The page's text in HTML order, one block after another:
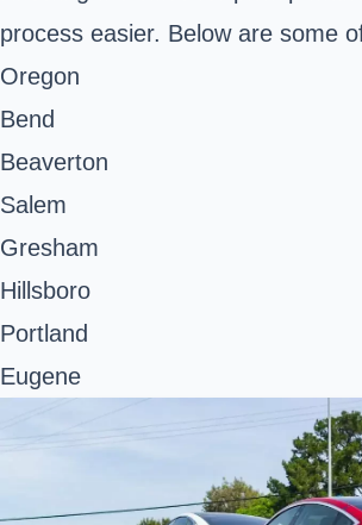
process easier. Below are some
Oregon
Bend
Beaverton
Salem
Gresham
Hillsboro
Portland
Eugene